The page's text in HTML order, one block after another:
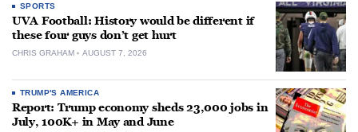
SPORTS
UVA Football: History would be different if
these four guys don’t get hurt
CHRIS GRAHAM AUGUST 7, 2026
TRUMP'S AMERICA
Report: Trump economy sheds 23,000 jobs in
July, 100K+ in May and June